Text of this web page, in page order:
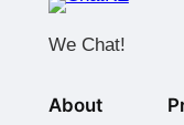
We Chat!
About